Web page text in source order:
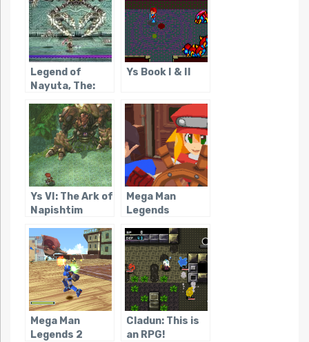
Legend of
Nayuta, The:
Trails
Ys Book I & II
Ys VI: The Ark of
Napishtim
Mega Man
Legends
Mega Man
Legends 2
Cladun: This is
an RPG!